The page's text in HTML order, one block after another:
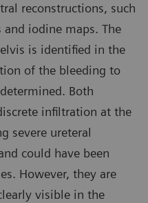
reconstructions, such
and iodine maps. The
is identified in the
of the bleeding to
Both
infiltration at the
severe ureteral
could have been
However, they are
visible in the